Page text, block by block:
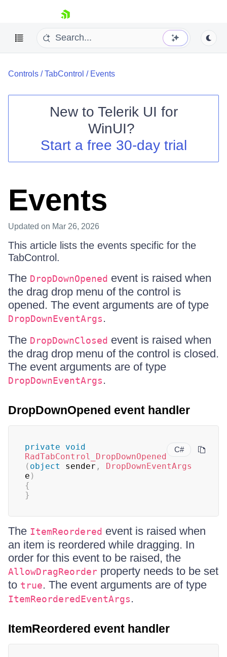
skip navigation
Your Account
Controls /TabControl / Events
New to Telerik UI for
WinUI?
Start a free 30-day trial
Events
Updated on Mar 26, 2026
This article lists the events specific for the
TabControl.
The DropDownOpened event is raised when
the drag drop menu of the control is
opened. The event arguments are of type
DropDownEventArgs.
The DropDownClosed event is raised when
the drag drop menu of the control is closed.
The event arguments are of type
DropDownEventArgs.
DropDownOpened event handler
C#
private
void
RadTabControl_DropDownOpened
( object sender ,
DropDownEventArgs
e )
{
}
The ItemReordered event is raised when
an item is reordered while dragging. In
order for this event to be raised, the
AllowDragReorder property needs to be set
to true. The event arguments are of type
ItemReorderedEventArgs.
ItemReordered event handler